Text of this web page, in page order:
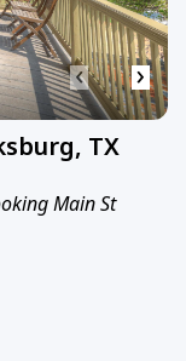
‹ ›
TX
Main St